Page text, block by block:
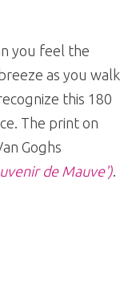
you feel the
as you walk
this 180
The print on
Goghs
de Mauve').